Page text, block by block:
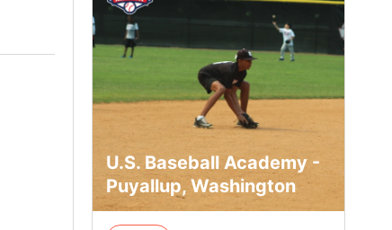
U.S. Baseball Academy -
Puyallup, Washington